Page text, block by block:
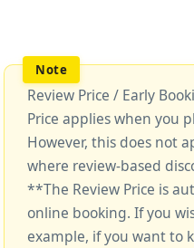
Review Price / Early
Price applies when you
However, this does not
where review-based
**The Review Price is
online booking. If you
example, if you want to